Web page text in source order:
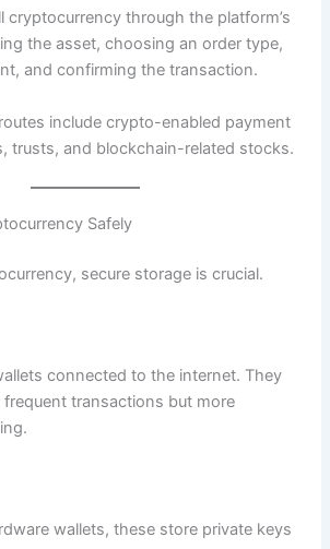
cryptocurrency through the platform’s
the asset, choosing an order type,
and confirming the transaction.
include crypto-enabled payment
trusts, and blockchain-related stocks.
Safely
secure storage is crucial.
connected to the internet. They
transactions but more
wallets, these store private keys